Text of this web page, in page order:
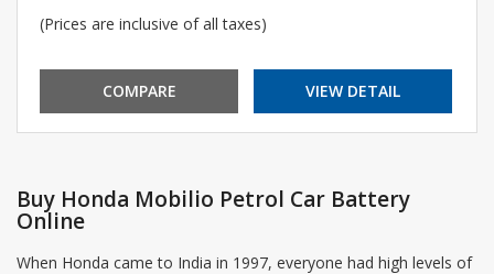
(Prices are inclusive of all taxes)
COMPARE VIEW DETAIL
Buy Honda Mobilio Petrol Car Battery
Online
When Honda came to India in 1997, everyone had high levels of